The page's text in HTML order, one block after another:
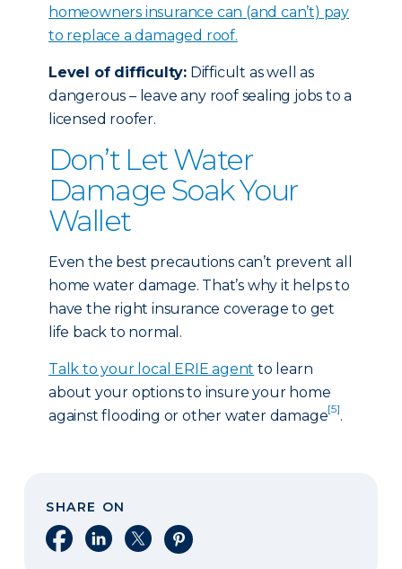
homeowners insurance can (and can’t) pay
to replace a damaged roof.
Level of difficulty: Difficult as well as
dangerous – leave any roof sealing jobs to a
licensed roofer.
Don’t Let Water
Damage Soak Your
Wallet
Even the best precautions can’t prevent all
home water damage. That’s why it helps to
have the right insurance coverage to get
life back to normal.
Talk to your local ERIE agent to learn
about your options to insure your home
against flooding or other water damage[5].
SHARE ON
Share on Facebook
Share on LinkedIn
Share on XShare on Pinterest